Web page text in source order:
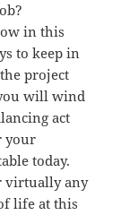
in this
to keep in
project
will wind
act
your
today.
virtually any
life at this